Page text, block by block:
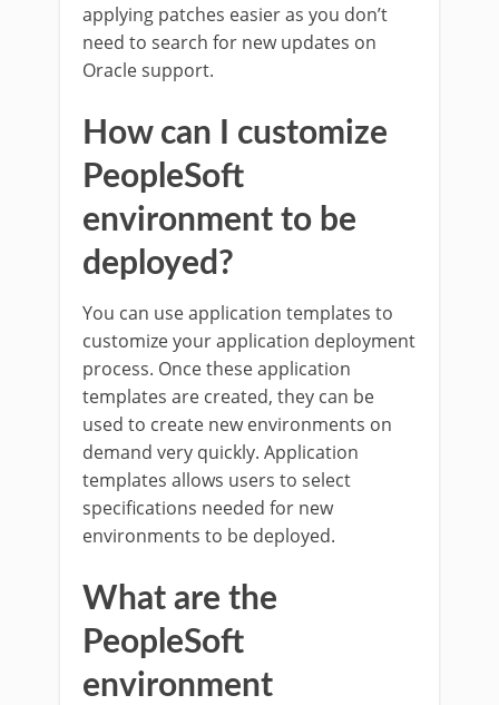
applying patches easier as you don’t
need to search for new updates on
Oracle support.
How can I customize
PeopleSoft
environment to be
deployed?
You can use application templates to
customize your application deployment
process. Once these application
templates are created, they can be
used to create new environments on
demand very quickly. Application
templates allows users to select
specifications needed for new
environments to be deployed.
What are the
PeopleSoft
environment